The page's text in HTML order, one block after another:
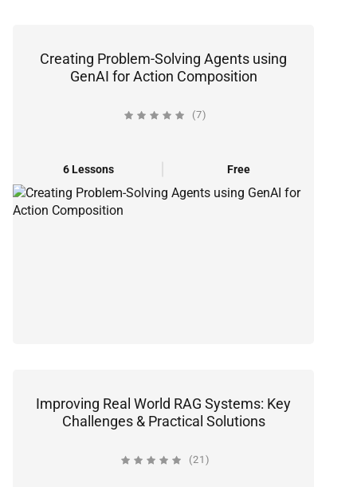
Creating Problem-Solving Agents using
GenAI for Action Composition
(7)
6 Lessons Free
Improving Real World RAG Systems: Key
Challenges & Practical Solutions
(21)